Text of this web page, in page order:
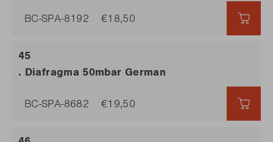
BC-SPA-8192 €18,50
. Diafragma 50mbar German
BC-SPA-8682 €19,50